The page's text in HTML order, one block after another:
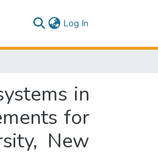
Log In
in
for
New